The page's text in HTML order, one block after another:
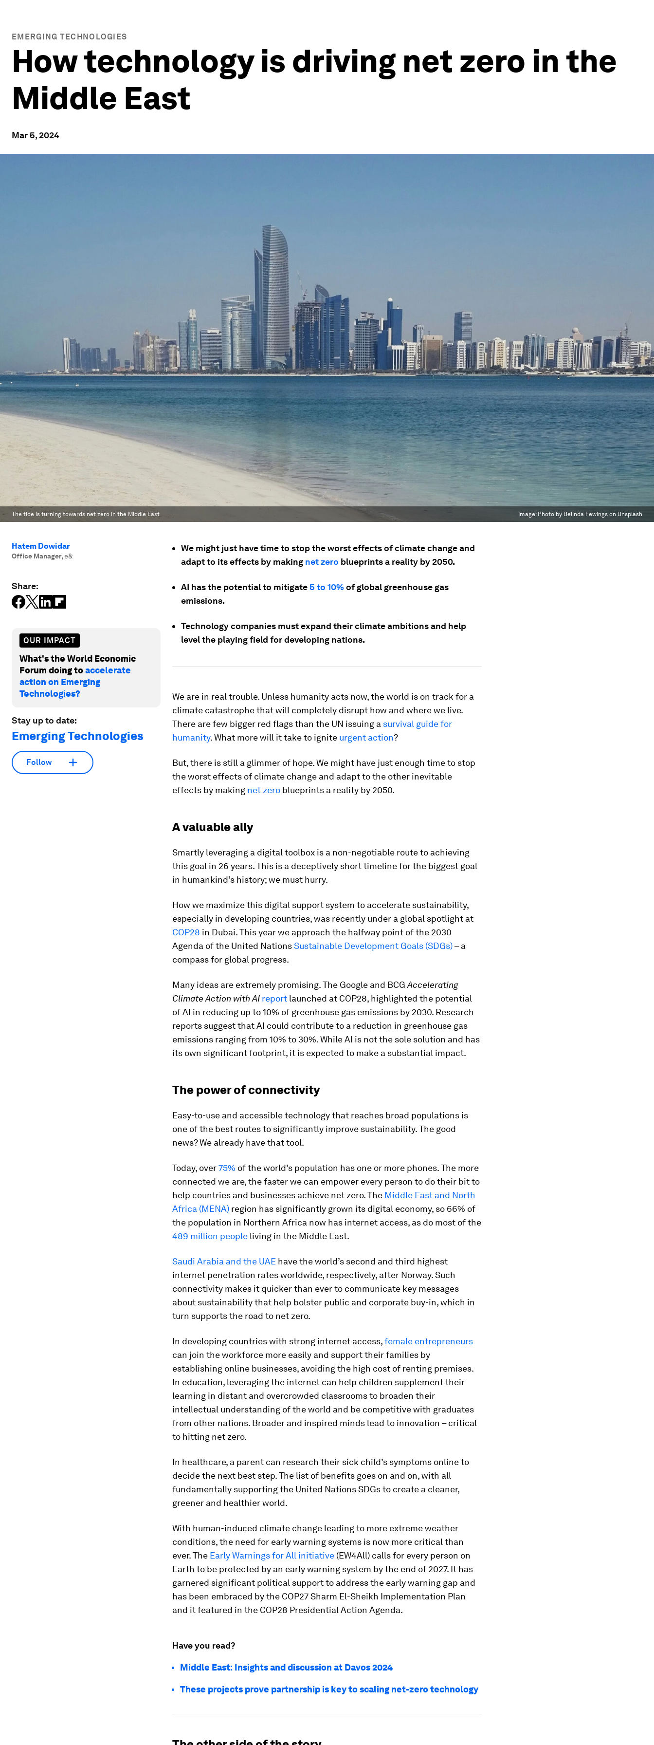
EMERGING TECHNOLOGIES
How technology is driving net zero in the
Middle East
Mar 5, 2024
The tide is turning towards net zero in the Middle East Image: Photo by Belinda Fewings on Unsplash
Hatem Dowidar
Office Manager,e&
Share:
OUR IMPACT
What's the World Economic
Forum doing toaccelerate
action on Emerging
Technologies?
Stay up to date:
Emerging Technologies
Follow
We might just have time to stop the worst effects of climate change and
adapt to its effects by making net zero blueprints a reality by 2050.
AI has the potential to mitigate5 to 10% of global greenhouse gas
emissions.
Technology companies must expand their climate ambitions and help
level the playing field for developing nations.
We are in real trouble. Unless humanity acts now, the world is on track for a
climate catastrophe that will completely disrupt how and where we live.
There are few bigger red flags than the UN issuing a survival guide for
humanity. What more will it take to ignite urgent action?
But, there is still a glimmer of hope. We might have just enough time to stop
the worst effects of climate change and adapt to the other inevitable
effects by making net zero blueprints a reality by 2050.
A valuable ally
Smartly leveraging a digital toolbox is a non-negotiable route to achieving
this goal in 26 years. This is a deceptively short timeline for the biggest goal
in humankind’s history; we must hurry.
How we maximize this digital support system to accelerate sustainability,
especially in developing countries, was recently under a global spotlight at
COP28 in Dubai. This year we approach the halfway point of the 2030
Agenda of the United NationsSustainable Development Goals (SDGs)– a
compass for global progress.
Many ideas are extremely promising. The Google and BCG Accelerating
Climate Action with AI report launched at COP28, highlighted the potential
of AI in reducing up to 10% of greenhouse gas emissions by 2030. Research
reports suggest that AI could contribute to a reduction in greenhouse gas
emissions ranging from 10% to 30%. While AI is not the sole solution and has
its own significant footprint, it is expected to make a substantial impact.
The power of connectivity
Easy-to-use and accessible technology that reaches broad populations is
one of the best routes to significantly improve sustainability. The good
news? We already have that tool.
Today, over75% of the world’s population has one or more phones. The more
connected we are, the faster we can empower every person to do their bit to
help countries and businesses achieve net zero. The Middle East and North
Africa (MENA) region has significantly grown its digital economy, so 66% of
the population in Northern Africa now has internet access, as do most of the
489 million people living in the Middle East.
Saudi Arabia and the UAE have the world’s second and third highest
internet penetration rates worldwide, respectively, after Norway. Such
connectivity makes it quicker than ever to communicate key messages
about sustainability that help bolster public and corporate buy-in, which in
turn supports the road to net zero.
In developing countries with strong internet access,female entrepreneurs
can join the workforce more easily and support their families by
establishing online businesses, avoiding the high cost of renting premises.
In education, leveraging the internet can help children supplement their
learning in distant and overcrowded classrooms to broaden their
intellectual understanding of the world and be competitive with graduates
from other nations. Broader and inspired minds lead to innovation – critical
to hitting net zero.
In healthcare, a parent can research their sick child’s symptoms online to
decide the next best step. The list of benefits goes on and on, with all
fundamentally supporting the United Nations SDGs to create a cleaner,
greener and healthier world.
With human-induced climate change leading to more extreme weather
conditions, the need for early warning systems is now more critical than
ever. The Early Warnings for All initiative (EW4All) calls for every person on
Earth to be protected by an early warning system by the end of 2027. It has
garnered significant political support to address the early warning gap and
has been embraced by the COP27 Sharm El-Sheikh Implementation Plan
and it featured in the COP28 Presidential Action Agenda.
Have you read?
Middle East: Insights and discussion at Davos 2024
These projects prove partnership is key to scaling net-zero technology